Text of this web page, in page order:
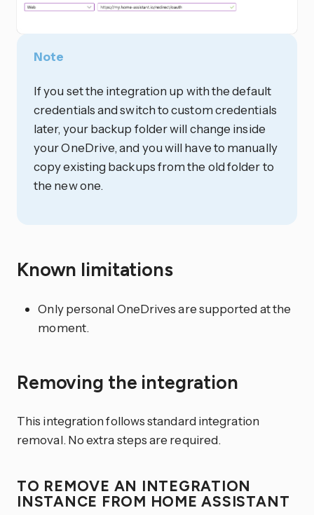
Note
If you set the integration up with the default
credentials and switch to custom credentials
later, your backup folder will change inside
your OneDrive, and you will have to manually
copy existing backups from the old folder to
the new one.
Known limitations
Only personal OneDrives are supported at the
moment.
Removing the integration
This integration follows standard integration
removal. No extra steps are required.
TO REMOVE AN INTEGRATION
INSTANCE FROM HOME ASSISTANT